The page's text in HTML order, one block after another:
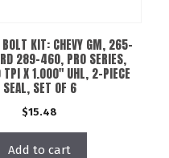
BOLT KIT: CHEVY GM, 265-
289-460, PRO SERIES,
X 1.000″ UHL, 2-PIECE
SEAL, SET OF 6
$15.48
Add to cart